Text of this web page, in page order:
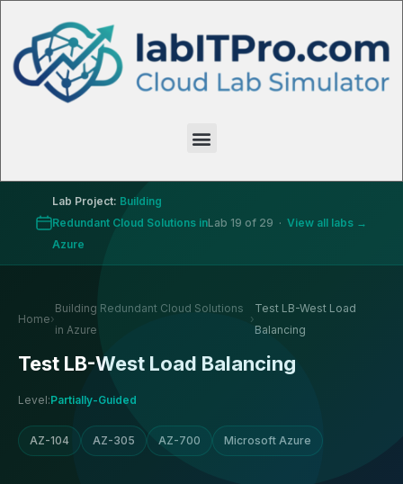
Lab Project: Building
Redundant Cloud Solutions in
Azure
Lab 19 of 29 · View all labs →
Home›
Building Redundant Cloud Solutions
in Azure
›
Test LB-West Load
Balancing
Test LB-West Load Balancing
Level:Partially-Guided
AZ-104 AZ-305 AZ-700 Microsoft Azure